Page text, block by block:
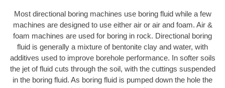
Most directional boring machines use boring fluid while a few
machines are designed to use either air or air and foam. Air &
foam machines are used for boring in rock. Directional boring
fluid is generally a mixture of bentonite clay and water, with
additives used to improve borehole performance. In softer soils
the jet of fluid cuts through the soil, with the cuttings suspended
in the boring fluid. As boring fluid is pumped down the hole the